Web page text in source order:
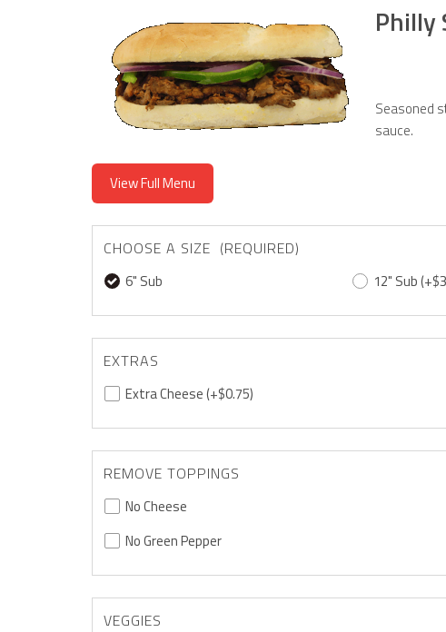
Philly
Seasoned
sauce.
View Full Menu
CHOOSE A SIZE (REQUIRED)
6" Sub 12" Sub
EXTRAS
Extra Cheese(+$0.75)
REMOVE TOPPINGS
No Cheese
No Green Pepper
VEGGIES